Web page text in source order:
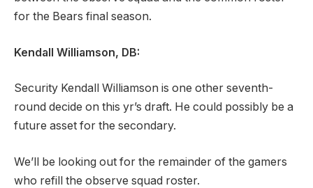
for the Bears final season.
Kendall Williamson, DB:
Security Kendall Williamson is one other seventh-
round decide on this yr’s draft. He could possibly be a
future asset for the secondary.
We’ll be looking out for the remainder of the gamers
who refill the observe squad roster.